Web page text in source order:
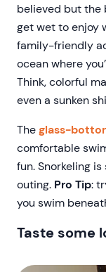
believed but the
get wet to enjoy
family-friendly
ocean where
Think, colorful
even a sunken
Theglass-
comfortable
fun. Snorkeling
outing. Pro Tip:
you swim
Taste some